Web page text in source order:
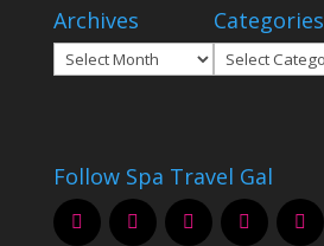
Archives
Archives
Categories
Categories
Follow Spa Travel Gal